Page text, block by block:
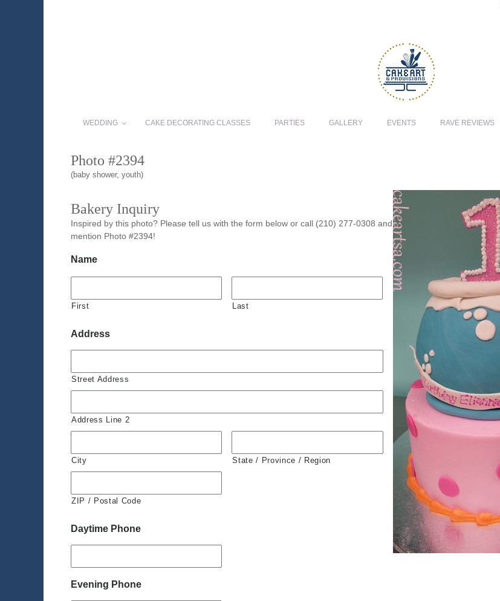
WEDDING CAKE DECORATING CLASSES PARTIES GALLERY EVENTS RAVE REVIEWS
Photo #2394
(baby shower, youth)
Bakery Inquiry
Inspired by this photo? Please tell us with the form below or call (210) 277-0308 and
mention Photo #2394!
Name
First Last
Address
Street Address
Address Line 2
City State / Province / Region
ZIP / Postal Code
Daytime Phone
Evening Phone